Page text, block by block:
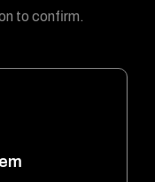
to confirm.